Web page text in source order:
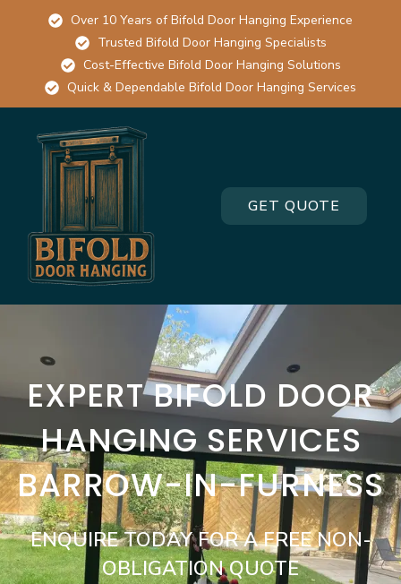
Over 10 Years of Bifold Door Hanging Experience
Trusted Bifold Door Hanging Specialists
Cost-Effective Bifold Door Hanging Solutions
Quick & Dependable Bifold Door Hanging Services
GET QUOTE
EXPERT BIFOLD DOOR
HANGING SERVICES
BARROW-IN-FURNESS
ENQUIRE TODAY FOR A FREE NON-
OBLIGATION QUOTE